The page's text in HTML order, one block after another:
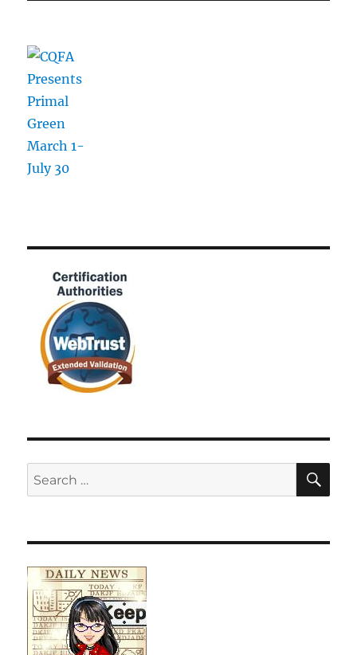
Search
for: